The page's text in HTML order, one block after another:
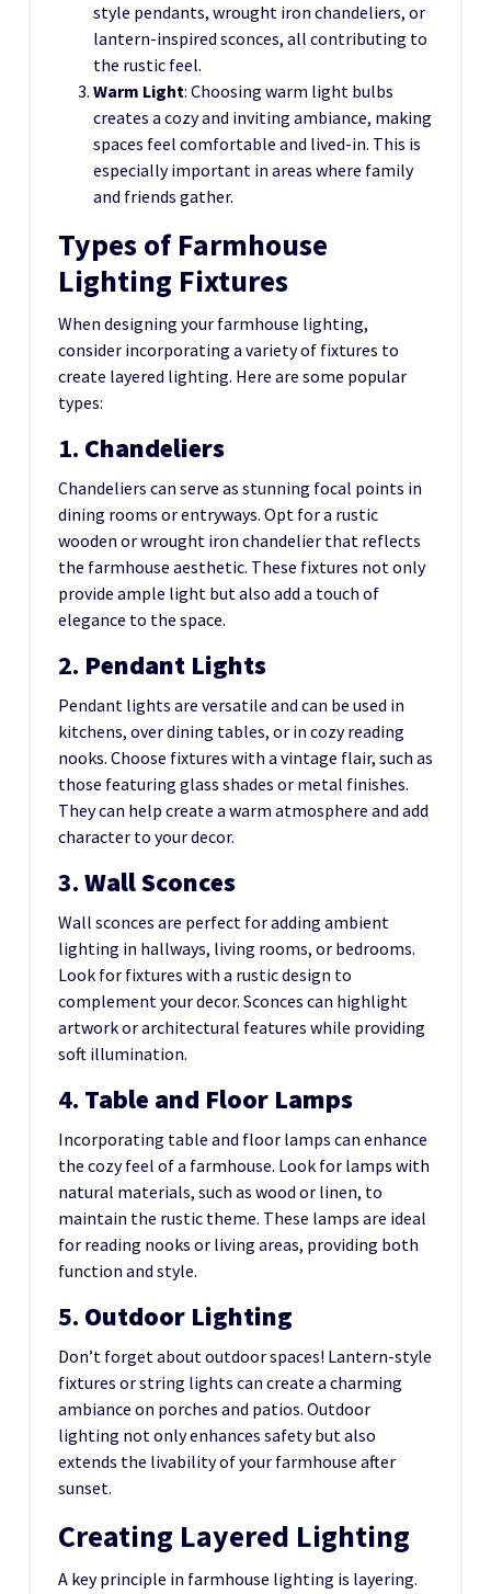
style pendants, wrought iron chandeliers, or
lantern-inspired sconces, all contributing to
the rustic feel.
Warm Light: Choosing warm light bulbs
creates a cozy and inviting ambiance, making
spaces feel comfortable and lived-in. This is
especially important in areas where family
and friends gather.
Types of Farmhouse
Lighting Fixtures
When designing your farmhouse lighting,
consider incorporating a variety of fixtures to
create layered lighting. Here are some popular
types:
1. Chandeliers
Chandeliers can serve as stunning focal points in
dining rooms or entryways. Opt for a rustic
wooden or wrought iron chandelier that reflects
the farmhouse aesthetic. These fixtures not only
provide ample light but also add a touch of
elegance to the space.
2. Pendant Lights
Pendant lights are versatile and can be used in
kitchens, over dining tables, or in cozy reading
nooks. Choose fixtures with a vintage flair, such as
those featuring glass shades or metal finishes.
They can help create a warm atmosphere and add
character to your decor.
3.Wall Sconces
Wall sconces are perfect for adding ambient
lighting in hallways, living rooms, or bedrooms.
Look for fixtures with a rustic design to
complement your decor. Sconces can highlight
artwork or architectural features while providing
soft illumination.
4. Table and Floor Lamps
Incorporating table and floor lamps can enhance
the cozy feel of a farmhouse. Look for lamps with
natural materials, such as wood or linen, to
maintain the rustic theme. These lamps are ideal
for reading nooks or living areas, providing both
function and style.
5. Outdoor Lighting
Don’t forget about outdoor spaces! Lantern-style
fixtures or string lights can create a charming
ambiance on porches and patios. Outdoor
lighting not only enhances safety but also
extends the livability of your farmhouse after
sunset.
Creating Layered Lighting
A key principle in farmhouse lighting is layering.